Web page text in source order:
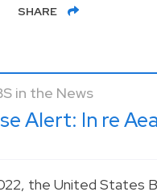
SHARE
in the News
Alert: In re
the United States